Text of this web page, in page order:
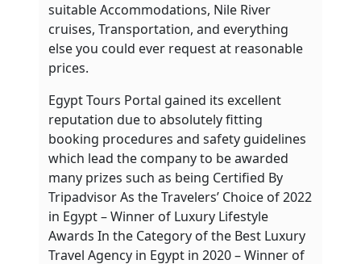
suitable Accommodations, Nile River
cruises, Transportation, and everything
else you could ever request at reasonable
prices.
Egypt Tours Portal gained its excellent
reputation due to absolutely fitting
booking procedures and safety guidelines
which lead the company to be awarded
many prizes such as being Certified By
Tripadvisor As the Travelers’ Choice of 2022
in Egypt – Winner of Luxury Lifestyle
Awards In the Category of the Best Luxury
Travel Agency in Egypt in 2020 – Winner of